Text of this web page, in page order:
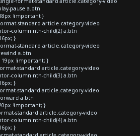
pause a.btn
!important }
standard article.category-video
column:nth-child(2) a.btn
}
standard article.category-video
a.btn
!important; }
standard article.category-video
column:nth-child(3) a.btn
}
standard article.category-video
a.btn
!important; }
standard article.category-video
column:nth-child(4) a.btn
}